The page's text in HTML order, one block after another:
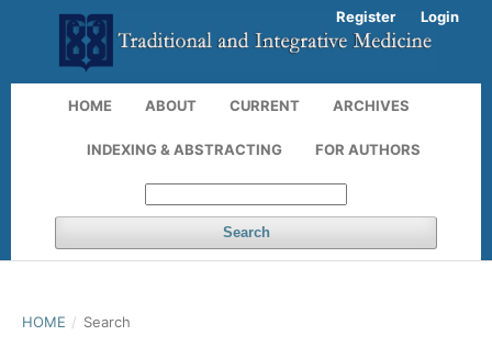
HOME ABOUT CURRENT ARCHIVES
INDEXING & ABSTRACTING FOR AUTHORS
Search
Register Login
HOME / Search